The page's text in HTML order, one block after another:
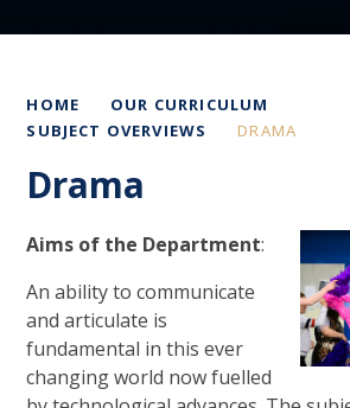
HOME
OUR CURRICULUM
SUBJECT OVERVIEWS
DRAMA
Drama
Aims of the Department:
An ability to communicate
and articulate is
fundamental in this ever
changing world now fuelled